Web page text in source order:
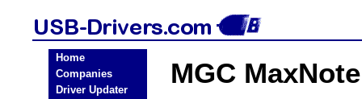
Home
Companies
Driver Updater
MGC